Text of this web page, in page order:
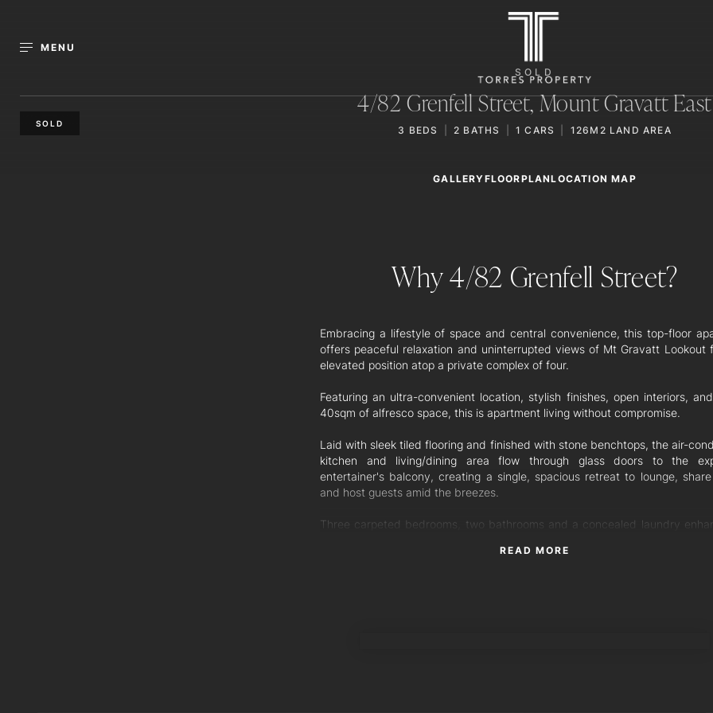
MENU
SOLD
SOLD
4/82 Grenfell Street,Mount Gravatt East
3 BEDS 2 BATHS 1 CARS 126M2 LAND AREA
GALLERYFLOORPLANLOCATION MAP
Why 4/82 Grenfell Street?
Embracing a lifestyle of space and central convenience, this top-floor
offers peaceful relaxation and uninterrupted views of Mt Gravatt Lookout
elevated position atop a private complex of four.
Featuring an ultra-convenient location, stylish finishes, open interiors,
40sqm of alfresco space, this is apartment living without compromise.
Laid with sleek tiled flooring and finished with stone benchtops, the air-
kitchen and living/dining area flow through glass doors to the
entertainer's balcony, creating a single, spacious retreat to lounge, share
and host guests amid the breezes.
Three carpeted bedrooms, two bathrooms and a concealed laundry
balcony, while the third bedroom enjoys its own balcony. A secure
READ MORE